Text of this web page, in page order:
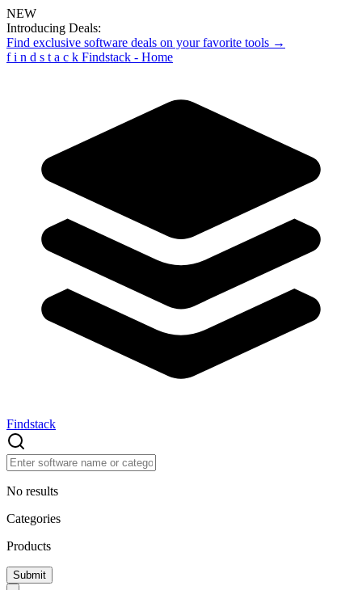
NEW
Introducing Deals:
Find exclusive software deals on your favorite tools →
f i n d s t a c k Findstack - Home
Findstack
No results
Categories
Products